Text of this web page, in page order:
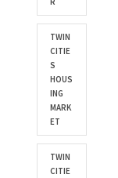
TWIN
CITIE
S
HOUS
ING
MARK
ET
TWIN
CITIE